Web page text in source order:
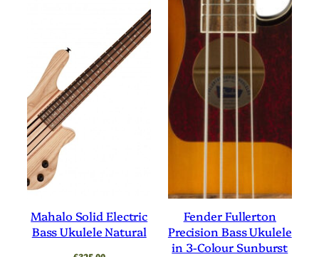
Mahalo Solid Electric
Bass Ukulele Natural
Fender Fullerton
Precision Bass Ukulele
in 3-Colour Sunburst